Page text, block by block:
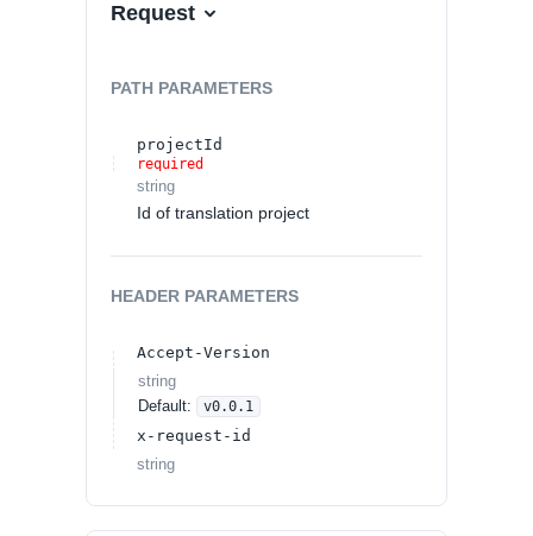
Request
PATH PARAMETERS
projectId
required
string
Id of translation project
HEADER PARAMETERS
Accept-Version
string
Default:
v0.0.1
x-request-id
string